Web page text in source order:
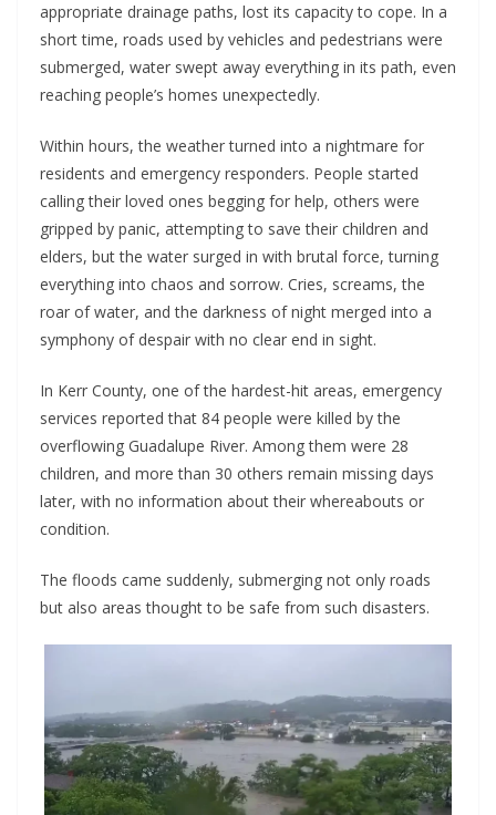
appropriate drainage paths, lost its capacity to cope. In a
short time, roads used by vehicles and pedestrians were
submerged, water swept away everything in its path, even
reaching people’s homes unexpectedly.
Within hours, the weather turned into a nightmare for
residents and emergency responders. People started
calling their loved ones begging for help, others were
gripped by panic, attempting to save their children and
elders, but the water surged in with brutal force, turning
everything into chaos and sorrow. Cries, screams, the
roar of water, and the darkness of night merged into a
symphony of despair with no clear end in sight.
In Kerr County, one of the hardest-hit areas, emergency
services reported that 84 people were killed by the
overflowing Guadalupe River. Among them were 28
children, and more than 30 others remain missing days
later, with no information about their whereabouts or
condition.
The floods came suddenly, submerging not only roads
but also areas thought to be safe from such disasters.